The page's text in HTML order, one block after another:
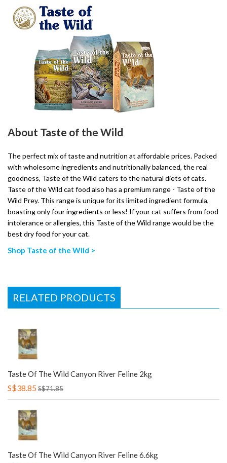
About Taste of the Wild
The perfect mix of taste and nutrition at affordable prices. Packed
with wholesome ingredients and nutritionally balanced, the real
goodness, Taste of the Wild caters to the natural diets of cats.
Taste of the Wild cat food also has a premium range - Taste of the
Wild Prey. This range is unique for its limited ingredient formula,
boasting only four ingredients or less! If your cat suffers from food
intolerance or allergies, this Taste of the Wild range would be the
best dry food for your cat.
Shop Taste of the Wild >
RELATED PRODUCTS
Taste Of The Wild Canyon River Feline 2kg
S$38.85S$71.85
Taste Of The Wild Canyon River Feline 6.6kg